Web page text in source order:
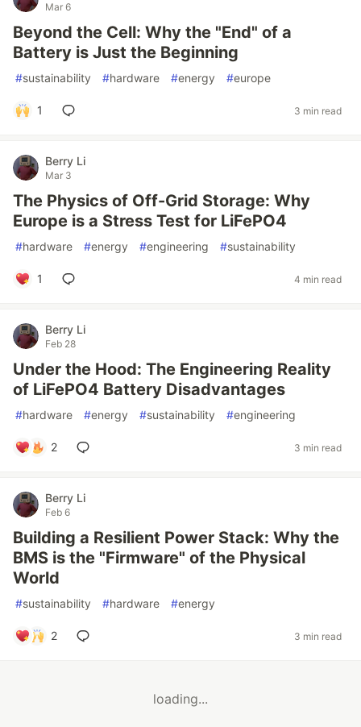
Mar 6
Beyond the Cell: Why the "End" of a
Battery is Just the Beginning
#sustainability #hardware #energy #europe
1 3 min read
Berry Li
Mar 3
The Physics of Off-Grid Storage: Why
Europe is a Stress Test for LiFePO4
#hardware #energy #engineering #sustainability
1 4 min read
Berry Li
Feb 28
Under the Hood: The Engineering Reality
of LiFePO4 Battery Disadvantages
#hardware #energy #sustainability #engineering
2 3 min read
Berry Li
Feb 6
Building a Resilient Power Stack: Why the
BMS is the "Firmware" of the Physical
World
#sustainability #hardware #energy
2 3 min read
loading...